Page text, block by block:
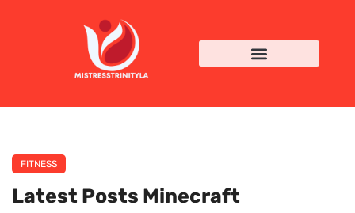
FITNESS
Latest Posts Minecraft